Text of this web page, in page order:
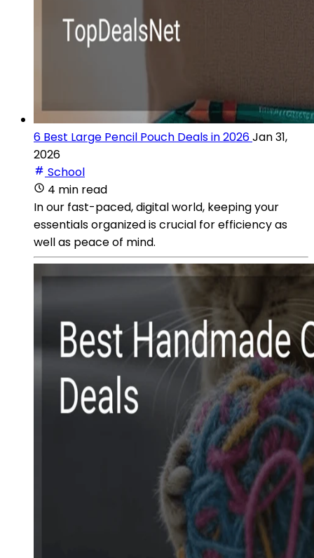
6 Best Large Pencil Pouch Deals in 2026Jan 31,
2026
School
4 min read
In our fast-paced, digital world, keeping your
essentials organized is crucial for efficiency as
well as peace of mind.